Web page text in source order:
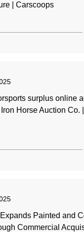
| Carscoops
surplus online
Horse Auction Co.
Painted and
Commercial